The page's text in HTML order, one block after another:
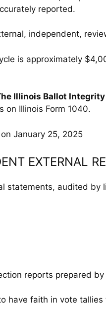
reported.
independent,
is approximately
Illinois Ballot Integrity
on Illinois Form 1040.
on January 25, 2025
EXTERNAL
statements, audited by
reports prepared
have faith in vote